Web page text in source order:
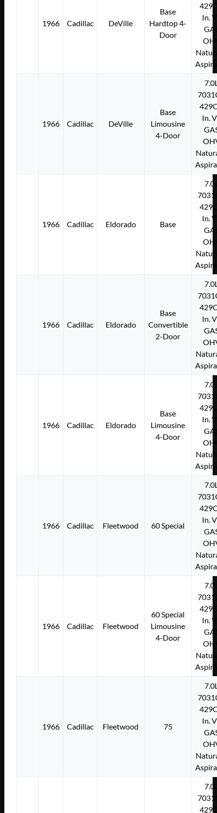
1966 Cadillac DeVille
Base
Hardtop 4-
Door
In.
1966 Cadillac DeVille
Base
Limousine
4-Door
In.
1966 Cadillac Eldorado Base
In.
1966 Cadillac Eldorado
Base
Convertible
2-Door
In.
1966 Cadillac Eldorado
Base
Limousine
4-Door
In.
1966 Cadillac Fleetwood 60 Special
In.
1966 Cadillac Fleetwood
60 Special
Limousine
4-Door
In.
1966 Cadillac Fleetwood 75
In.